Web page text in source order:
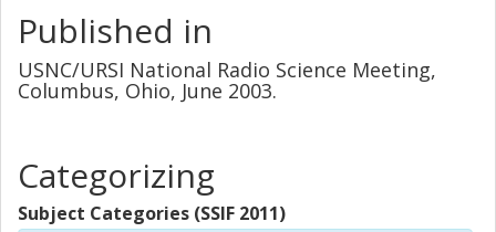
Published in
USNC/URSI National Radio Science Meeting,
Columbus, Ohio, June 2003.
Categorizing
Subject Categories (SSIF 2011)